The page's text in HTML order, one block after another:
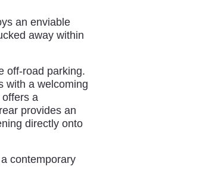
an enviable
away within
off-road parking.
with a welcoming
a
provides an
directly onto
contemporary